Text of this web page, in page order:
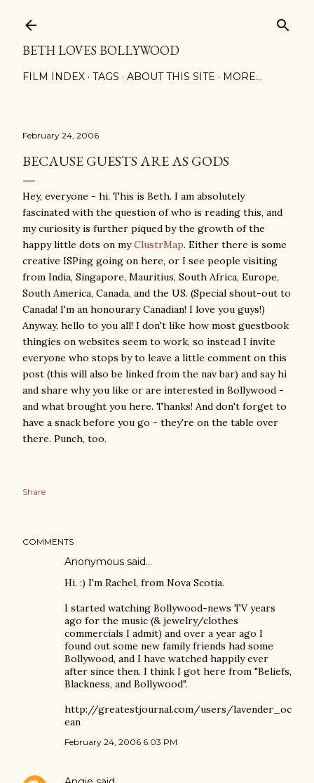
BETH LOVES BOLLYWOOD
FILM INDEX TAGS ABOUT THIS SITE MORE…
February 24, 2006
BECAUSE GUESTS ARE AS GODS
Hey, everyone - hi. This is Beth. I am absolutely
fascinated with the question of who is reading this, and
my curiosity is further piqued by the growth of the
happy little dots on myClustrMap. Either there is some
creative ISPing going on here, or I see people visiting
from India, Singapore, Mauritius, South Africa, Europe,
South America, Canada, and the US. (Special shout-out to
Canada! I'm an honourary Canadian! I love you guys!)
Anyway, hello to you all! I don't like how most guestbook
thingies on websites seem to work, so instead I invite
everyone who stops by to leave a little comment on this
post (this will also be linked from the nav bar) and say hi
and share why you like or are interested in Bollywood -
and what brought you here. Thanks! And don't forget to
have a snack before you go - they're on the table over
there. Punch, too.
Share
COMMENTS
Anonymous said…
Hi. :) I'm Rachel, from Nova Scotia.
I started watching Bollywood-news TV years
ago for the music (& jewelry/clothes
commercials I admit) and over a year ago I
found out some new family friends had some
Bollywood, and I have watched happily ever
after since then. I think I got here from "Beliefs,
Blackness, and Bollywood".
http://greatestjournal.com/users/lavender_oc
ean
February 24, 2006 6:03 PM